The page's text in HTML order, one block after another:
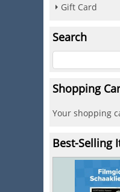
Gift Card
Search
Shopping
Your shopping
Best-Selling